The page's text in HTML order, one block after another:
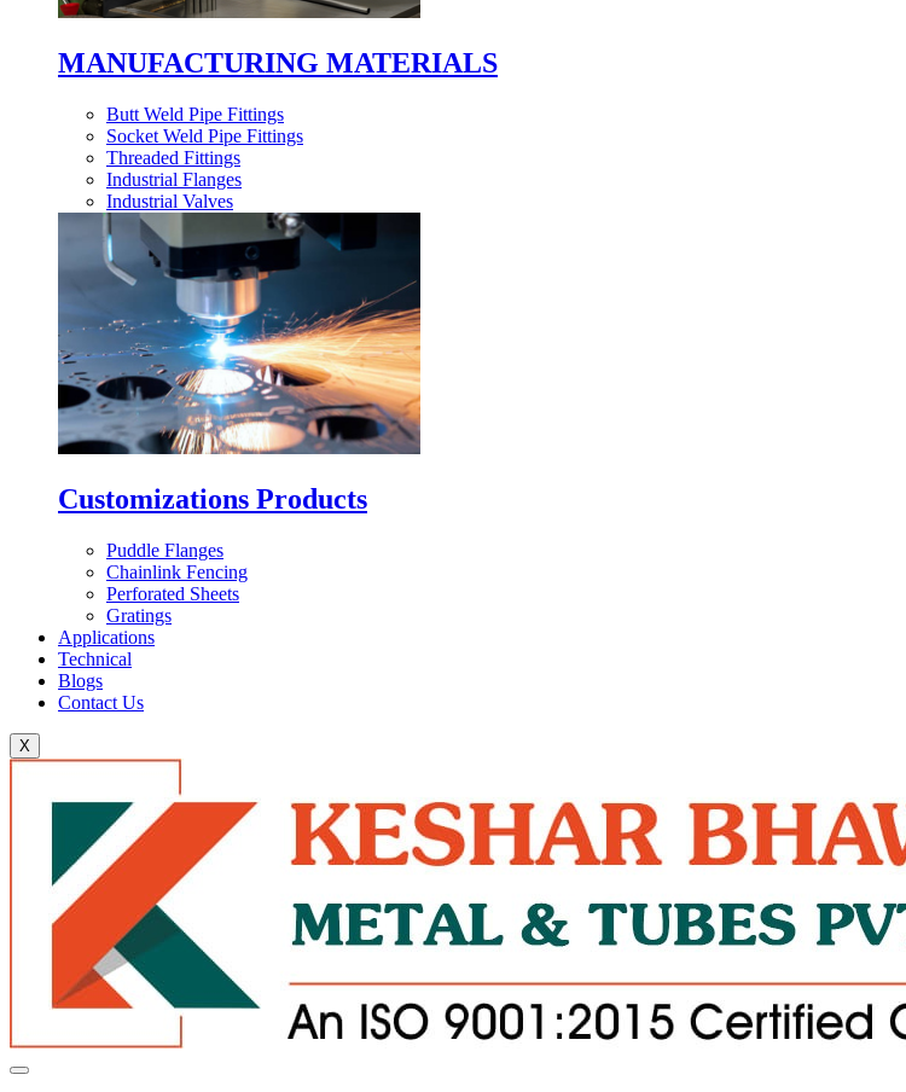
MANUFACTURING MATERIALS
Butt Weld Pipe Fittings
Socket Weld Pipe Fittings
Threaded Fittings
Industrial Flanges
Industrial Valves
Customizations Products
Puddle Flanges
Chainlink Fencing
Perforated Sheets
Gratings
Applications
Technical
Blogs
Contact Us
X